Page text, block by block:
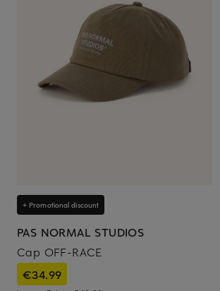
+ Promotional discount
PAS NORMAL STUDIOS
Cap OFF-RACE
€34.99